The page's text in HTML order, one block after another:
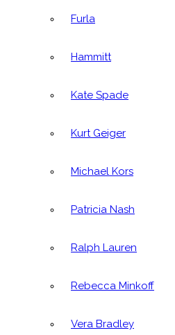
Furla
Hammitt
Kate Spade
Kurt Geiger
Michael Kors
Patricia Nash
Ralph Lauren
Rebecca Minkoff
Vera Bradley